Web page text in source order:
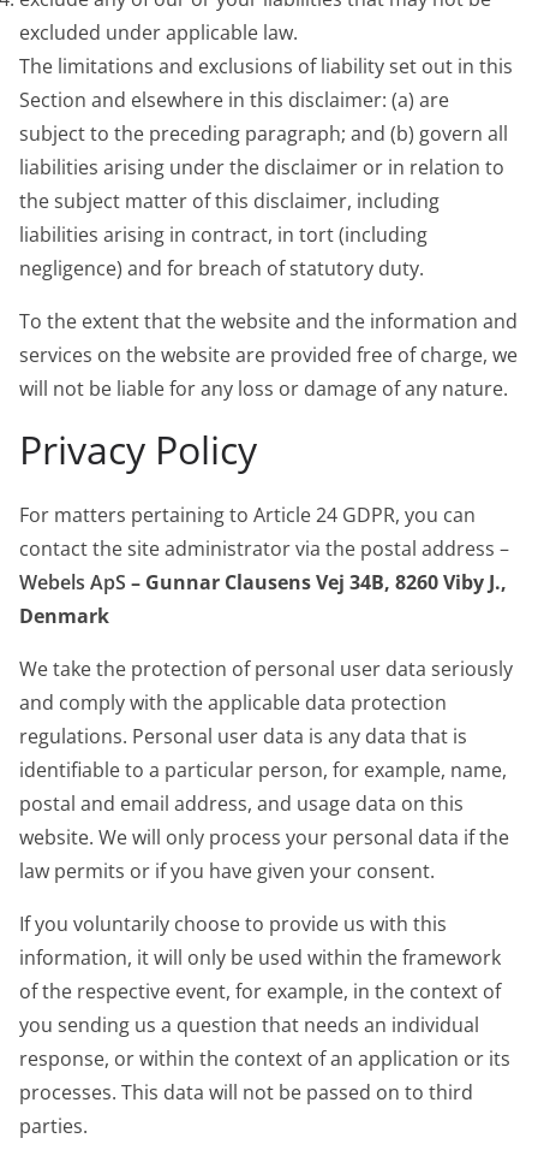
excluded under applicable law.
The limitations and exclusions of liability set out in this
Section and elsewhere in this disclaimer: (a) are
subject to the preceding paragraph; and (b) govern all
liabilities arising under the disclaimer or in relation to
the subject matter of this disclaimer, including
liabilities arising in contract, in tort (including
negligence) and for breach of statutory duty.
To the extent that the website and the information and
services on the website are provided free of charge, we
will not be liable for any loss or damage of any nature.
Privacy Policy
For matters pertaining to Article 24 GDPR, you can
contact the site administrator via the postal address –
Webels ApS – Gunnar Clausens Vej 34B, 8260 Viby J.,
Denmark
We take the protection of personal user data seriously
and comply with the applicable data protection
regulations. Personal user data is any data that is
identifiable to a particular person, for example, name,
postal and email address, and usage data on this
website. We will only process your personal data if the
law permits or if you have given your consent.
If you voluntarily choose to provide us with this
information, it will only be used within the framework
of the respective event, for example, in the context of
you sending us a question that needs an individual
response, or within the context of an application or its
processes. This data will not be passed on to third
parties.